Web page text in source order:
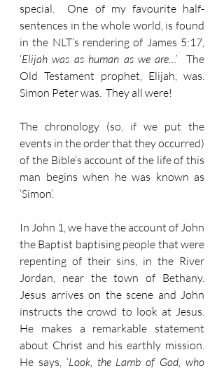
special.  One of my favourite half-
sentences in the whole world, is found
in the NLT’s rendering of James 5:17,
‘Elijah was as human as we are…’
  The
Old Testament prophet, Elijah, was.
Simon Peter was.  They all were!
The chronology (so, if we put the
events in the order that they occurred)
of the Bible’s account of the life of this
man begins when he was known as
‘Simon’.
In John 1, we have the account of John
the Baptist baptising people that were
repenting of their sins, in the River
Jordan, near the town of Bethany.
Jesus arrives on the scene and John
instructs the crowd to look at Jesus.
He makes a remarkable statement
about Christ and his earthly mission.
He says, ‘Look, the Lamb of God, who